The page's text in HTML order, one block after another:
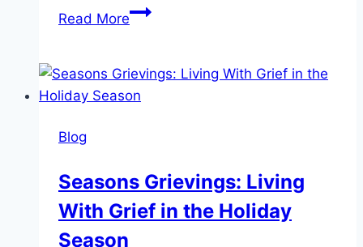
Read MoreA
A
Costume:
of
Stereotypes
Blog
Seasons Grievings: Living
With Grief in the Holiday
Season